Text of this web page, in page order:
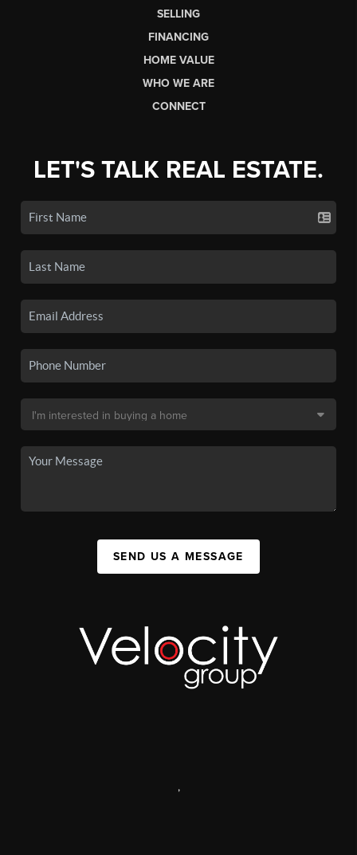
SELLING
FINANCING
HOME VALUE
WHO WE ARE
CONNECT
LET'S TALK REAL ESTATE.
SEND US A MESSAGE
,